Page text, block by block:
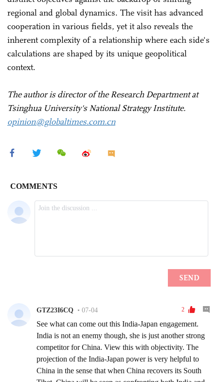
regional and global dynamics. The visit has advanced
cooperation in various fields, yet it also reveals the
inherent complexity of a relationship where each side's
calculations are shaped by its unique geopolitical
context.
The author is director of the Research Department at
Tsinghua University's National Strategy Institute.
opinion@globaltimes.com.cn